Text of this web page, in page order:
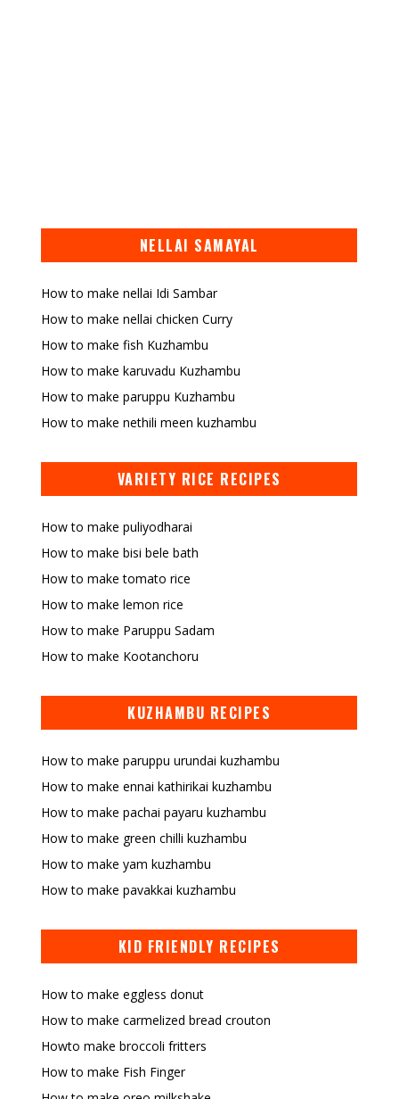
NELLAI SAMAYAL
How to make nellai Idi Sambar
How to make nellai chicken Curry
How to make fish Kuzhambu
How to make karuvadu Kuzhambu
How to make paruppu Kuzhambu
How to make nethili meen kuzhambu
VARIETY RICE RECIPES
How to make puliyodharai
How to make bisi bele bath
How to make tomato rice
How to make lemon rice
How to make Paruppu Sadam
How to make Kootanchoru
KUZHAMBU RECIPES
How to make paruppu urundai kuzhambu
How to make ennai kathirikai kuzhambu
How to make pachai payaru kuzhambu
How to make green chilli kuzhambu
How to make yam kuzhambu
How to make pavakkai kuzhambu
KID FRIENDLY RECIPES
How to make eggless donut
How to make carmelized bread crouton
Howto make broccoli fritters
How to make Fish Finger